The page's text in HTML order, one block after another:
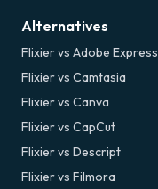
Alternatives
Flixier vs Adobe Express
Flixier vs Camtasia
Flixier vs Canva
Flixier vs CapCut
Flixier vs Descript
Flixier vs Filmora